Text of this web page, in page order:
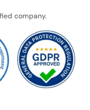
company.